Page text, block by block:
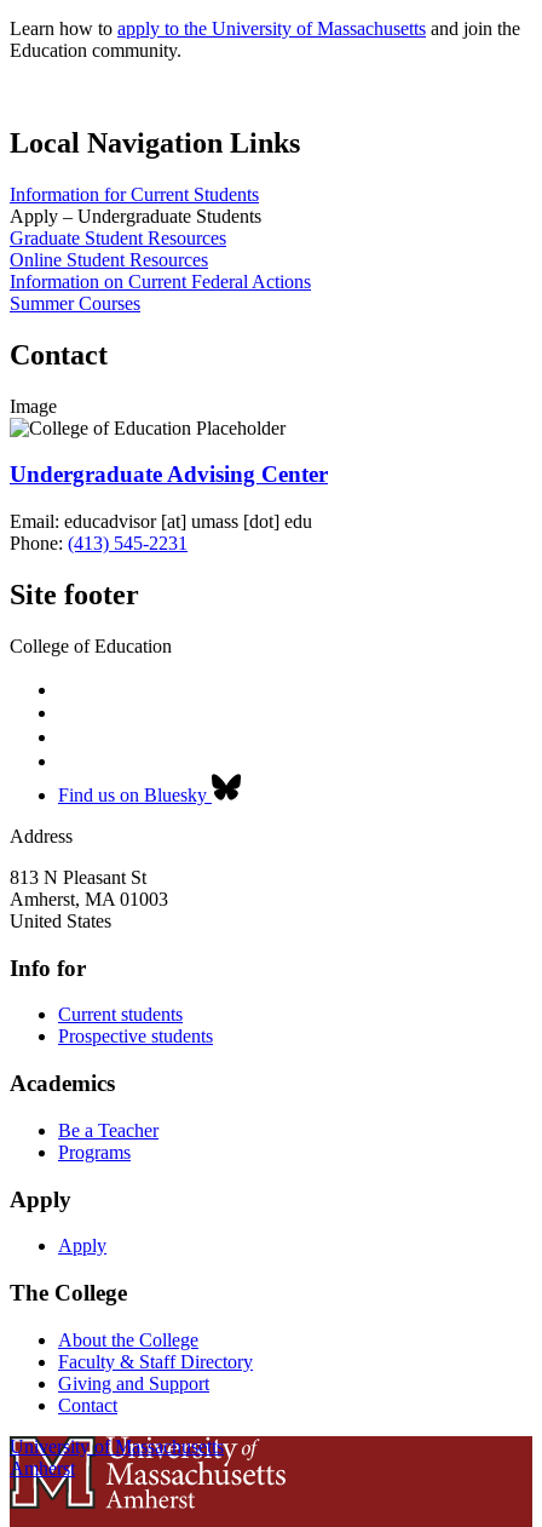
Learn how to apply to the University of Massachusetts and join the
Education community.
Local Navigation Links
Information for Current Students
Apply – Undergraduate Students
Graduate Student Resources
Online Student Resources
Information on Current Federal Actions
Summer Courses
Contact
Image
Undergraduate Advising Center
Email: educadvisor[at] umass [dot] edu
Phone: (413) 545-2231
Site footer
College of Education
Find us on Bluesky
Address
813 N Pleasant St
Amherst, MA 01003
United States
Info for
Current students
Prospective students
Academics
Be a Teacher
Programs
Apply
Apply
The College
About the College
Faculty & Staff Directory
Giving and Support
Contact
University of Massachusetts
Amherst